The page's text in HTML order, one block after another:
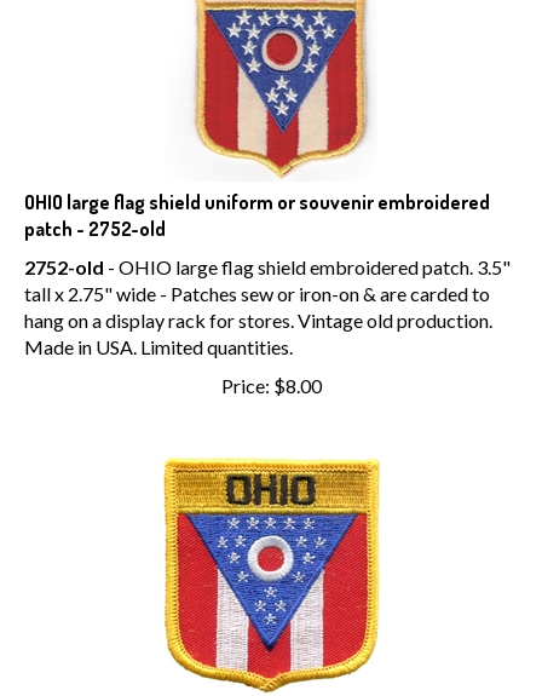
OHIO large flag shield uniform or souvenir embroidered
patch - 2752-old
2752-old - OHIO large flag shield embroidered patch. 3.5"
tall x 2.75" wide - Patches sew or iron-on & are carded to
hang on a display rack for stores. Vintage old production.
Made in USA. Limited quantities.
Price: $8.00